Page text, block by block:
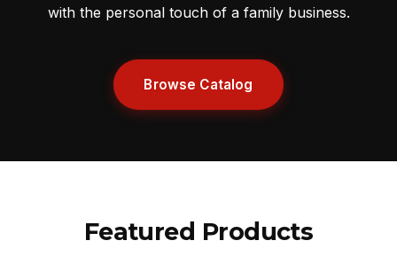
with the personal touch of a family business.
Browse Catalog
Featured Products